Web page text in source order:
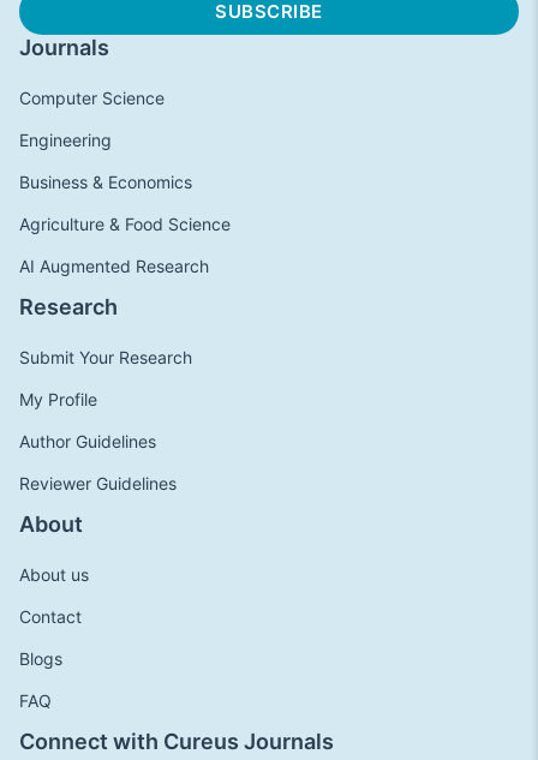
Journals
Computer Science
Engineering
Business & Economics
Agriculture & Food Science
AI Augmented Research
Research
Submit Your Research
My Profile
Author Guidelines
Reviewer Guidelines
About
About us
Contact
Blogs
FAQ
Connect with Cureus Journals